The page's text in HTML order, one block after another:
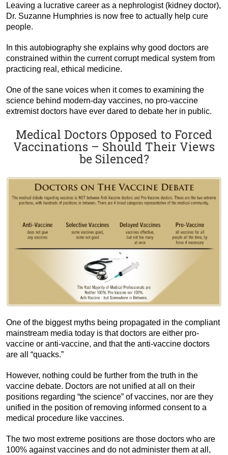
Leaving a lucrative career as a nephrologist (kidney doctor),
Dr. Suzanne Humphries is now free to actually help cure
people.
In this autobiography she explains why good doctors are
constrained within the current corrupt medical system from
practicing real, ethical medicine.
One of the sane voices when it comes to examining the
science behind modern-day vaccines, no pro-vaccine
extremist doctors have ever dared to debate her in public.
Medical Doctors Opposed to Forced
Vaccinations – Should Their Views
be Silenced?
One of the biggest myths being propagated in the compliant
mainstream media today is that doctors are either pro-
vaccine or anti-vaccine, and that the anti-vaccine doctors
are all “quacks.”
However, nothing could be further from the truth in the
vaccine debate. Doctors are not unified at all on their
positions regarding “the science” of vaccines, nor are they
unified in the position of removing informed consent to a
medical procedure like vaccines.
The two most extreme positions are those doctors who are
100% against vaccines and do not administer them at all,